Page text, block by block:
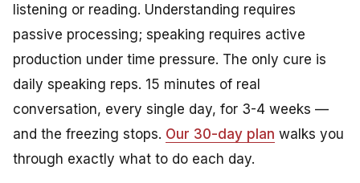
listening or reading. Understanding requires
passive processing; speaking requires active
production under time pressure. The only cure is
daily speaking reps. 15 minutes of real
conversation, every single day, for 3-4 weeks —
and the freezing stops. Our 30-day plan walks you
through exactly what to do each day.